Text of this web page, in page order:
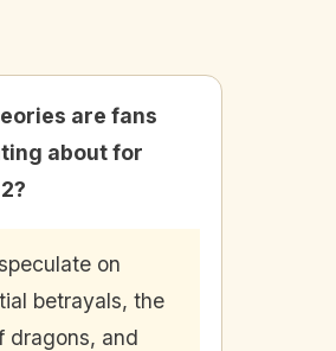
are fans
about for
on
betrayals, the
dragons, and